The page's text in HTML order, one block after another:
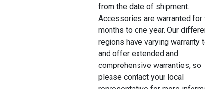
from the date of shipment.
Accessories are warranted for
months to one year. Our different
regions have varying warranty
and offer extended and
comprehensive warranties, so
please contact your local